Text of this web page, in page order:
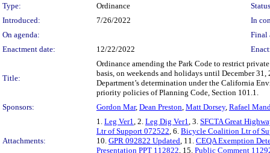
Type: Ordinance
Introduced:
7/26/2022
In
On agenda:
Final
Enactment date:
12/22/2022
Title:
Ordinance amending the Park Code to restrict
basis, on weekends and holidays until December
Department’s determination under the California
priority policies of Planning Code, Section 101.1.
Sponsors:
Gordon Mar, Dean Preston, Matt Dorsey, Rafael
Attachments:
1. Leg Ver1, 2. Leg Dig Ver1, 3. SFCTA Great
Ltr of Support 072522, 6. Bicycle Coalition Ltr of
10. GPR 092822 Updated, 11. CEQA Exemption
Presentation PPT 112822, 15. Public Comment